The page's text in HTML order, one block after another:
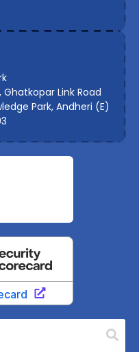
Ghatkopar Link Road
Park, Andheri (E)